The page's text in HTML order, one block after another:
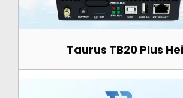
Taurus TB20 Plus